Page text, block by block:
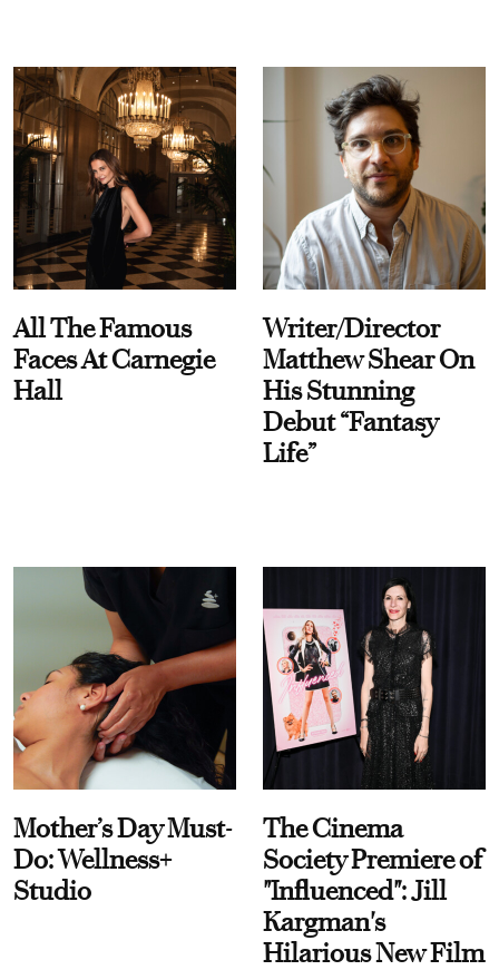
All The Famous
Faces At Carnegie
Hall
Writer/Director
Matthew Shear On
His Stunning
Debut “Fantasy
Life”
Mother’s Day Must-
Do: Wellness+
Studio
The Cinema
Society Premiere of
"Influenced": Jill
Kargman's
Hilarious New Film